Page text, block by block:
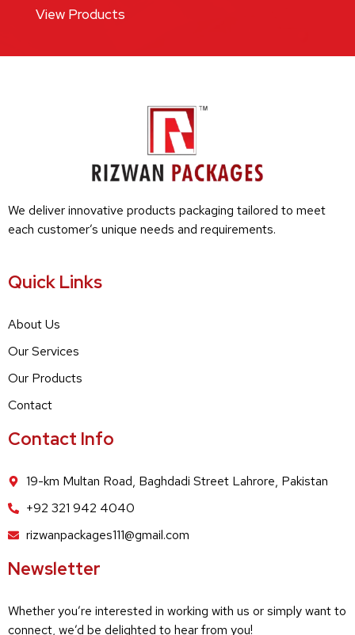
View Products
We deliver innovative products packaging tailored to meet
each customer’s unique needs and requirements.
Quick Links
About Us
Our Services
Our Products
Contact
Contact Info
19-km Multan Road, Baghdadi Street Lahrore, Pakistan
+92 321 942 4040
rizwanpackages111@gmail.com
Newsletter
Whether you’re interested in working with us or simply want to
connect, we’d be delighted to hear from you!